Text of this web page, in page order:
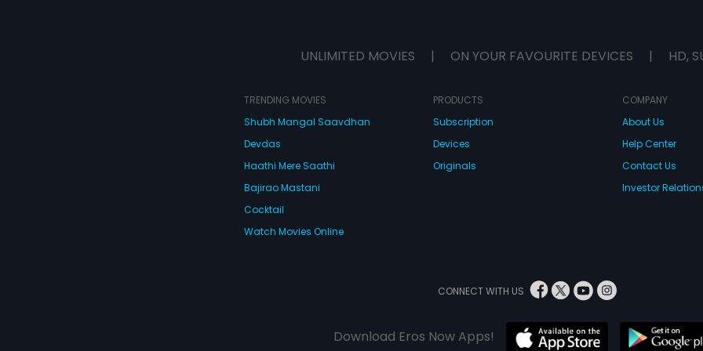
UNLIMITED MOVIES | ON YOUR FAVOURITE DEVICES | HD,
TRENDING MOVIES
Shubh Mangal Saavdhan
Devdas
Haathi Mere Saathi
Bajirao Mastani
Cocktail
Watch Movies Online
PRODUCTS
Subscription
Devices
Originals
COMPANY
About Us
Help Center
Contact Us
Investor
CONNECT WITH US
Download Eros Now Apps!